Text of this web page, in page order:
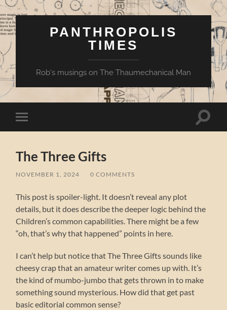
PANTHROPOLIS
TIMES
Rob's musings on The Thaumechanical Man
Toggle
mobile
Toggle
The Three Gifts
NOVEMBER 1, 2024 0 COMMENTS
This post is spoiler-light. It doesn’t reveal any plot
details, but it does describe the deeper logic behind the
Children’s common capabilities. There might be a few
“oh, that’s why that happened” points in here.
I can’t help but notice that The Three Gifts sounds like
cheesy crap that an amateur writer comes up with. It’s
the kind of mumbo-jumbo that gets thrown in to make
something sound mysterious. How did that get past
basic editorial common sense?